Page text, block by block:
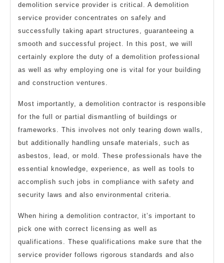
demolition service provider is critical. A demolition
service provider concentrates on safely and
successfully taking apart structures, guaranteeing a
smooth and successful project. In this post, we will
certainly explore the duty of a demolition professional
as well as why employing one is vital for your building
and construction ventures.
Most importantly, a demolition contractor is responsible
for the full or partial dismantling of buildings or
frameworks. This involves not only tearing down walls,
but additionally handling unsafe materials, such as
asbestos, lead, or mold. These professionals have the
essential knowledge, experience, as well as tools to
accomplish such jobs in compliance with safety and
security laws and also environmental criteria.
When hiring a demolition contractor, it’s important to
pick one with correct licensing as well as
qualifications. These qualifications make sure that the
service provider follows rigorous standards and also